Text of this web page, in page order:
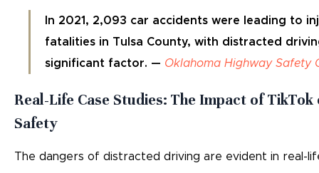
In 2021, 2,093 car accidents were leading to
fatalities in Tulsa County, with distracted
significant factor. — Oklahoma Highway Safety
Real-Life Case Studies: The Impact of TikTok
Safety
The dangers of distracted driving are evident in real-